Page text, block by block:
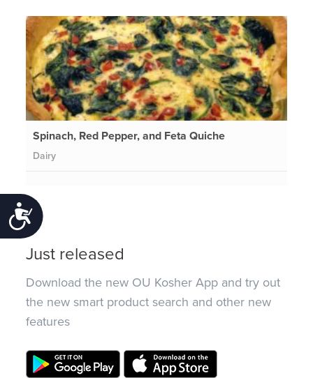
Accessibility
Spinach, Red Pepper, and Feta Quiche
Dairy
Just released
Download the new OU Kosher App and try out
the new smart product search and other new
features